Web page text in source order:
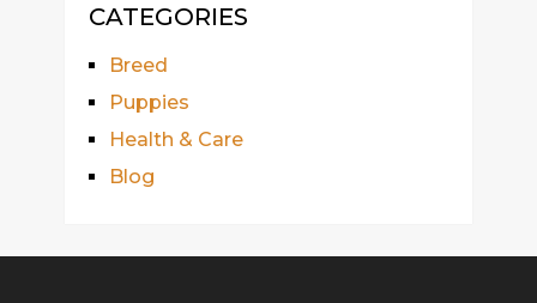
CATEGORIES
Breed
Puppies
Health & Care
Blog